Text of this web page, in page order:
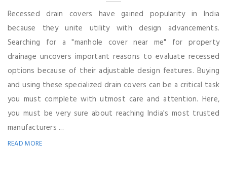
Recessed drain covers have gained popularity in India
because they unite utility with design advancements.
Searching for a "manhole cover near me" for property
drainage uncovers important reasons to evaluate recessed
options because of their adjustable design features. Buying
and using these specialized drain covers can be a critical task
you must complete with utmost care and attention. Here,
you must be very sure about reaching India's most trusted
manufacturers ...
READ MORE